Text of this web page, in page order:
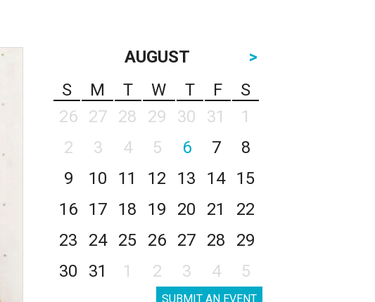
AUGUST
>
S
M T W T F
S
26
27 28 29 30 31
1
2
3 4 5 6 7
8
9
10 11 12 13 14
15
16
17 18 19 20 21
22
23
24 25 26 27 28
29
30
31 1 2 3 4 5
SUBMIT AN EVENT